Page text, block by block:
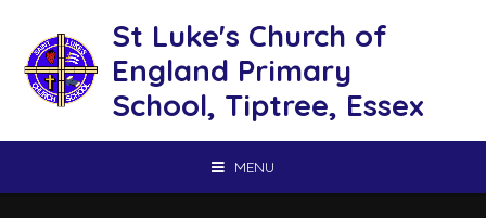
St Luke's Church of
England Primary
School, Tiptree, Essex
MENU